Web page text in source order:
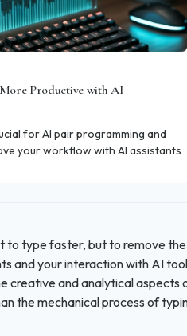
Productive with AI
for AI pair programming and
your workflow with AI assistants
to type faster, but to remove the
and your interaction with AI
creative and analytical aspects
the mechanical process of